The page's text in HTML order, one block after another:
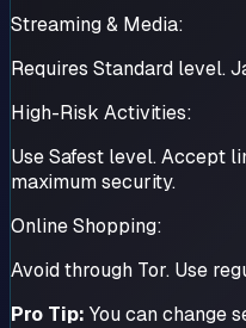
Streaming & Media:
Requires Standard level.
High-Risk Activities:
Use Safest level. Accept
maximum security.
Online Shopping:
Avoid through Tor. Use
Pro Tip: You can change